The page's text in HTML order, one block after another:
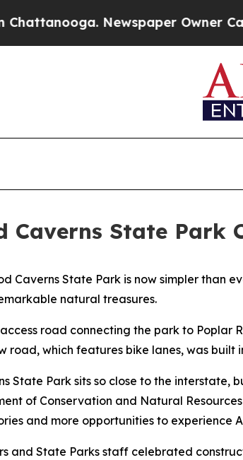
Newspaper Owner Calls
Caverns State Park
Caverns State Park is now simpler than
natural treasures.
road connecting the park to Poplar
road, which features bike lanes, was built
State Park sits so close to the
of Conservation and Natural
and more opportunities to experience
and State Parks staff celebrated